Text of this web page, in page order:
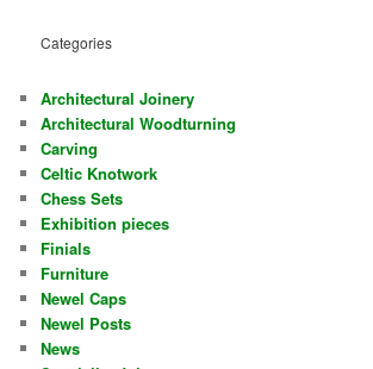
Categories
Architectural Joinery
Architectural Woodturning
Carving
Celtic Knotwork
Chess Sets
Exhibition pieces
Finials
Furniture
Newel Caps
Newel Posts
News